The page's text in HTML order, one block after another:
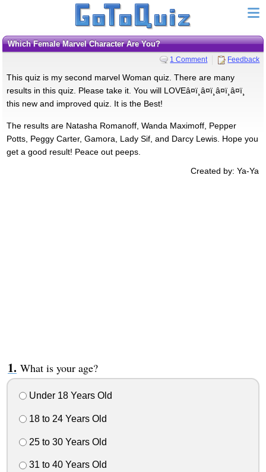
Which Female Marvel Character Are You?
1 Comment Feedback
This quiz is my second marvel Woman quiz. There are many
results in this quiz. Please take it. You will LOVEâ¤ï¸â¤ï¸â¤ï¸â¤ï¸
this new and improved quiz. It is the Best!
The results are Natasha Romanoff, Wanda Maximoff, Pepper
Potts, Peggy Carter, Gamora, Lady Sif, and Darcy Lewis. Hope you
get a good result! Peace out peeps.
Created by: Ya-Ya
What is your age?
Under 18 Years Old
18 to 24 Years Old
25 to 30 Years Old
31 to 40 Years Old